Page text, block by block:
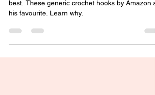
Learn what crochet hooks suit Mikey's needs the
his favourite. Learn why.